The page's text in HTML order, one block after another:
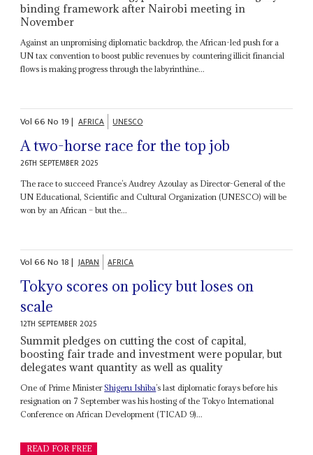
binding framework after Nairobi meeting in
November
Against an unpromising diplomatic backdrop, the African-led push for a
UN tax convention to boost public revenues by countering illicit financial
flows is making progress through the labyrinthine...
Vol66No 19| AFRICA UNESCO
A two-horse race for the top job
26TH SEPTEMBER 2025
The race to succeed France’s Audrey Azoulay as Director-General of the
UN Educational, Scientific and Cultural Organization (UNESCO) will be
won by an African – but the...
Vol66No 18| JAPAN AFRICA
Tokyo scores on policy but loses on
scale
12TH SEPTEMBER 2025
Summit pledges on cutting the cost of capital,
boosting fair trade and investment were popular, but
delegates want quantity as well as quality
One of Prime MinisterShigeru Ishiba’s last diplomatic forays before his
resignation on 7 September was his hosting of the Tokyo International
Conference on African Development (TICAD 9)...
READ FOR FREE